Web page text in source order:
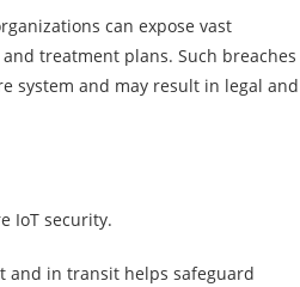
can expose vast
treatment plans. Such breaches
system and may result in legal and
IoT security.
in transit helps safeguard